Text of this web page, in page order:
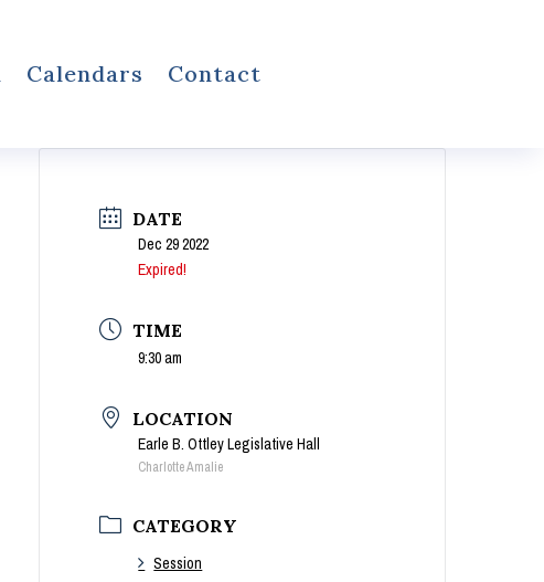
Calendars Contact
DATE
Dec 29 2022
Expired!
TIME
9:30 am
LOCATION
Earle B. Ottley Legislative Hall
Charlotte Amalie
CATEGORY
Session